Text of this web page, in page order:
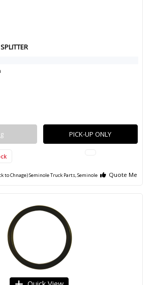
PICK-UP ONLY
to Chnage)Seminole Truck Parts, Seminole Quote Me